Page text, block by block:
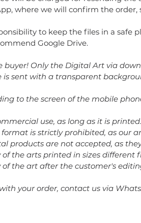
where we will confirm the
to keep the files in a safe
Google Drive.
buyer! Only the Digital Art via
is sent with a transparent
to the screen of the mobile
use, as long as it is printed.
is strictly prohibited, as our
products are not accepted, as
the arts printed in sizes different
the art after the customer's
your order, contact us via